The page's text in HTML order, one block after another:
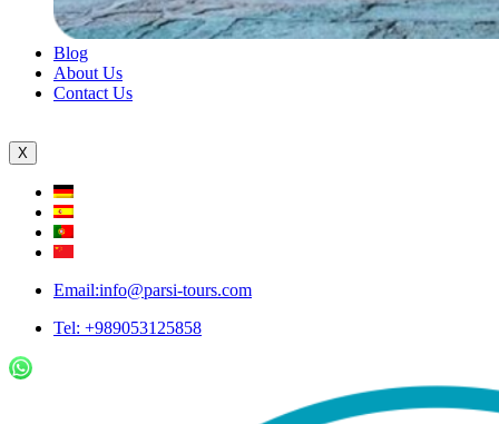
Blog
About Us
Contact Us
X
Email:info@parsi-tours.com
Tel: +989053125858